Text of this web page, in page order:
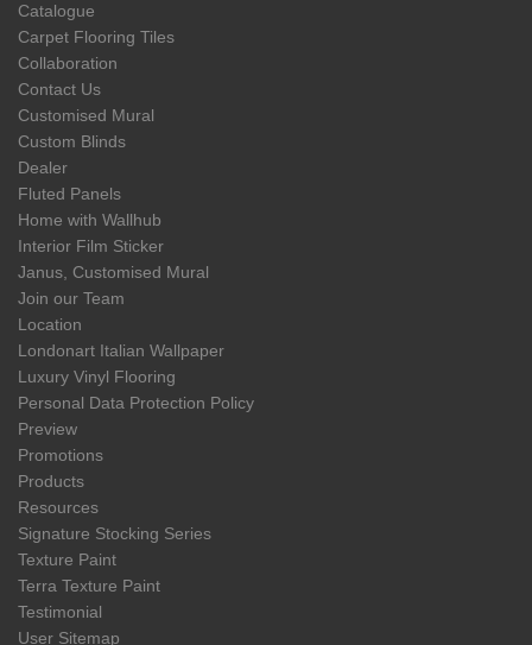
Catalogue
Carpet Flooring Tiles
Collaboration
Contact Us
Customised Mural
Custom Blinds
Dealer
Fluted Panels
Home with Wallhub
Interior Film Sticker
Janus, Customised Mural
Join our Team
Location
Londonart Italian Wallpaper
Luxury Vinyl Flooring
Personal Data Protection Policy
Preview
Promotions
Products
Resources
Signature Stocking Series
Texture Paint
Terra Texture Paint
Testimonial
User Sitemap